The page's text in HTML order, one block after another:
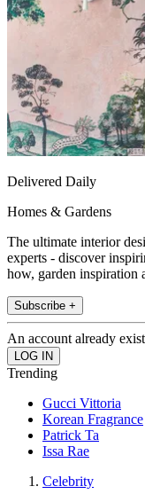
Delivered Daily
Homes & Gardens
The ultimate interior
experts - discover
how, garden inspiration
Subscribe +
An account already
Trending
Gucci Vittoria
Korean Fragrance
Patrick Ta
Issa Rae
Celebrity